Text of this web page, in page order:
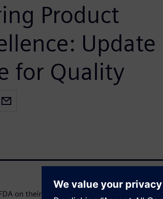
Product
Update
for Quality
on their Case for Quality program. Learn